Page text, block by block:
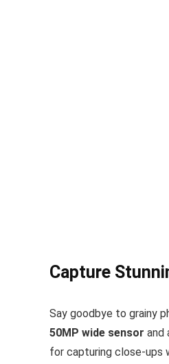
Capture
Say goodbye to grainy
50MP wide sensor and
for capturing close-ups